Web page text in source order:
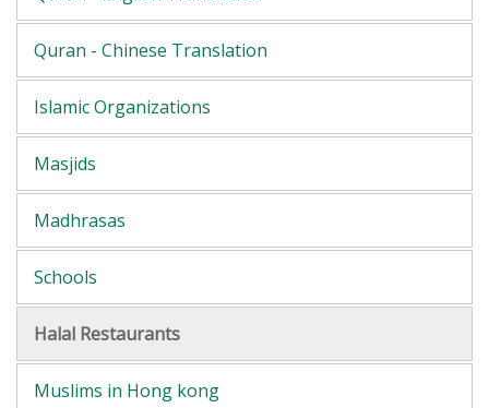
Quran - Chinese Translation
Islamic Organizations
Masjids
Madhrasas
Schools
Halal Restaurants
Muslims in Hong kong